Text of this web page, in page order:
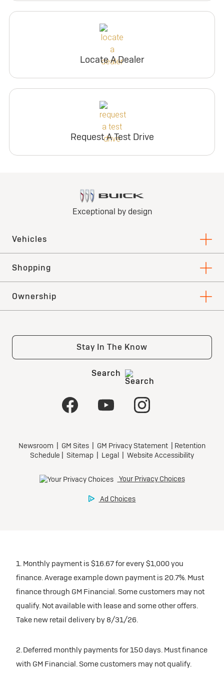
Locate A Dealer
Request A Test Drive
1. Monthly payment is $16.67 for every $1,000 you
finance. Average example down payment is 20.7%. Must
finance through GM Financial. Some customers may not
qualify. Not available with lease and some other offers.
Take new retail delivery by 8/31/26.
2. Deferred monthly payments for 150 days. Must finance
with GM Financial. Some customers may not qualify.